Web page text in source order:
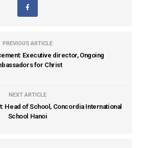
PREVIOUS ARTICLE
Executive director, Ongoing
for Christ
NEXT ARTICLE
Head of School, Concordia International
School Hanoi